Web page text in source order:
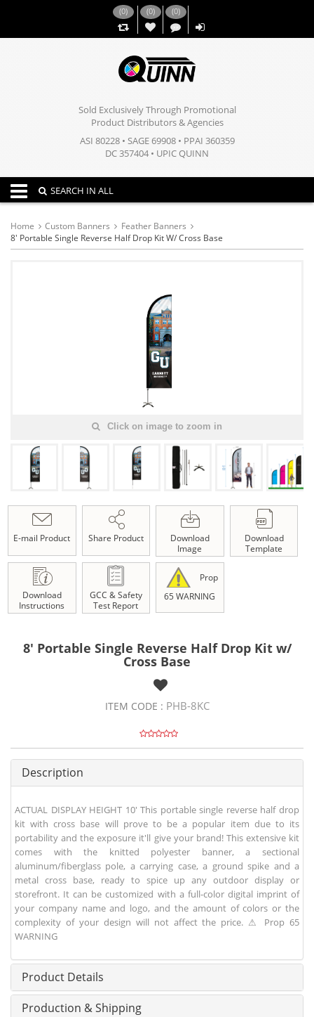
(0) (0)
,,
(0)
Sold Exclusively Through Promotional
Product Distributors & Agencies
ASI 80228 • SAGE 69908 • PPAI 360359
DC 357404 • UPIC QUINN
Toggle navigation
SEARCH IN ALL
Home Custom Banners
Feather Banners
8' Portable Single Reverse Half Drop Kit W/ Cross Base
Click on image to zoom in
E-mail Product Share Product
Download
Image
Download
Template
Download
Instructions
GCC & Safety
Test Report
Prop
65 WARNING
8' Portable Single Reverse Half Drop Kit w/
Cross Base
ITEM CODE : PHB-8KC
Description
ACTUAL DISPLAY HEIGHT 10' This portable single reverse half drop
kit with cross base will prove to be a popular item due to its
portability and the exposure it'll give your brand! This extensive kit
comes with the knitted polyester banner, a sectional
aluminum/fiberglass pole, a carrying case, a ground spike and a
metal cross base, ready to spice up any outdoor display or
storefront. It can be customized with a full-color digital imprint of
your company name and logo, and the amount of colors or the
complexity of your design will not affect the price. ⚠ Prop 65
WARNING
Product Details
Production & Shipping